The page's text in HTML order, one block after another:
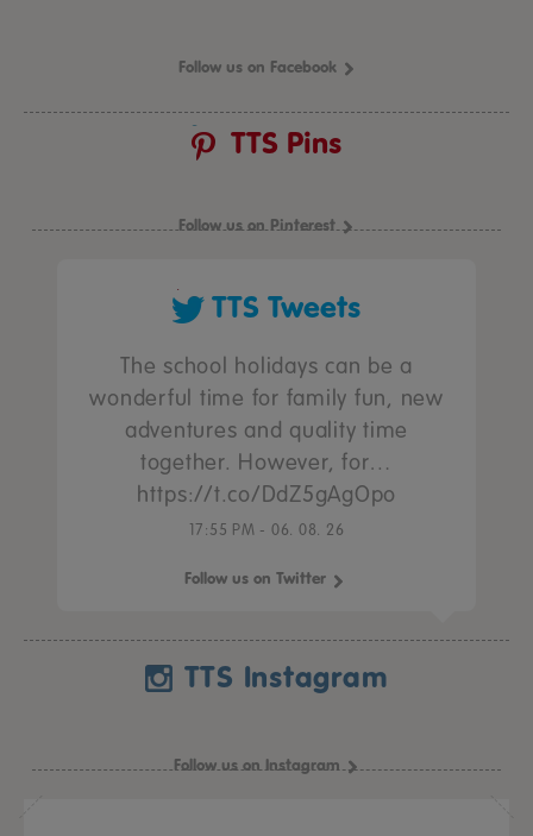
Follow us on Facebook
TTS Pins
Follow us on Pinterest
TTS Tweets
The school holidays can be a
wonderful time for family fun, new
adventures and quality time
together. However, for…
https://t.co/DdZ5gAgOpo
17:55 PM - 06. 08. 26
Follow us on Twitter
TTS Instagram
Follow us on Instagram